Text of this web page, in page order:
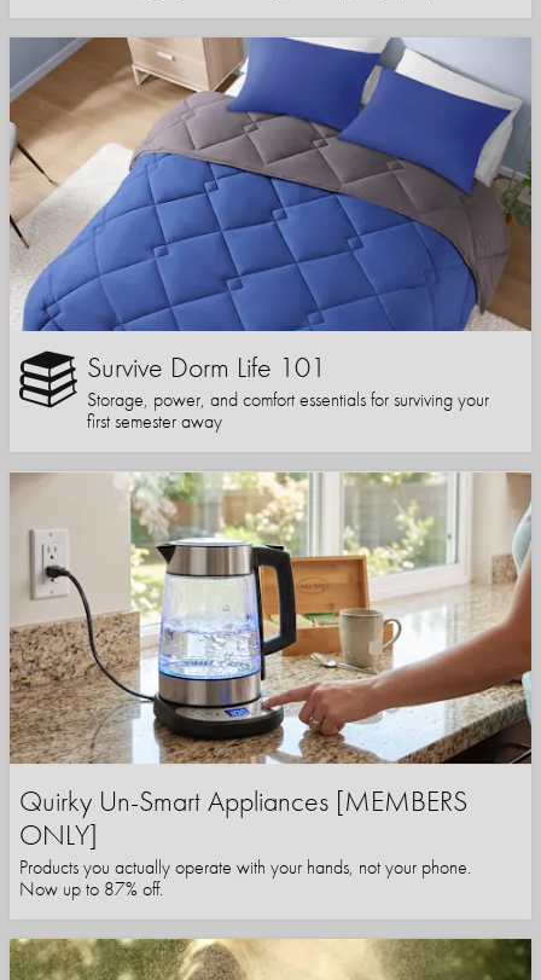
Survive Dorm Life 101
Storage, power, and comfort essentials for surviving your
first semester away
Quirky Un-Smart Appliances [MEMBERS
ONLY]
Products you actually operate with your hands, not your phone.
Now up to 87% off.